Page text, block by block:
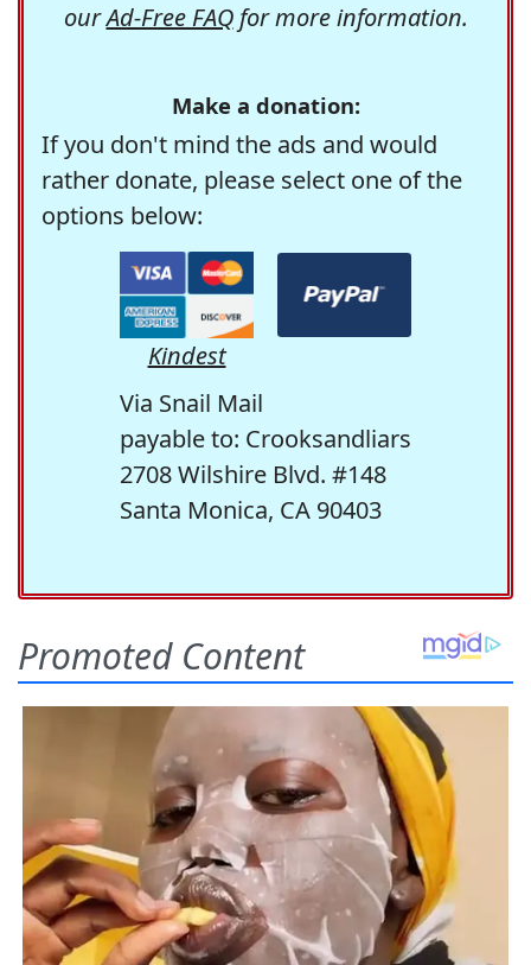
ourAd-Free FAQfor more information.
Make a donation:
If you don't mind the ads and would
rather donate, please select one of the
options below:
Kindest
Via Snail Mail
payable to: Crooksandliars
2708 Wilshire Blvd. #148
Santa Monica, CA 90403